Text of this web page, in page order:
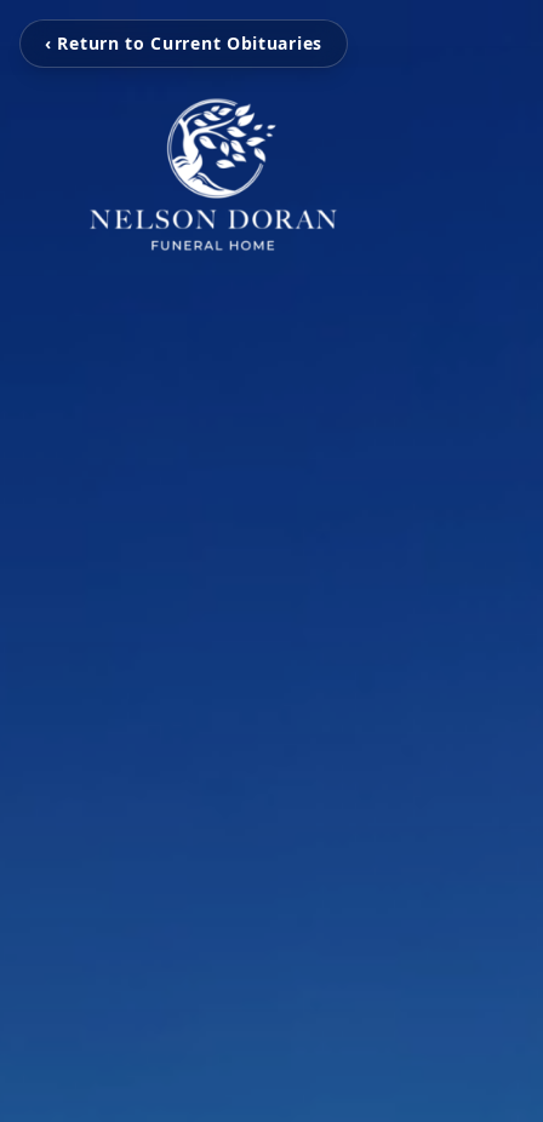
‹ Return to Current Obituaries